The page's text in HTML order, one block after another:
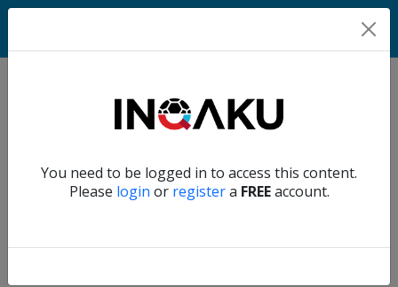
You need to be logged in to access this content.
Please login or registera FREEaccount.
Home
Account
Verify another